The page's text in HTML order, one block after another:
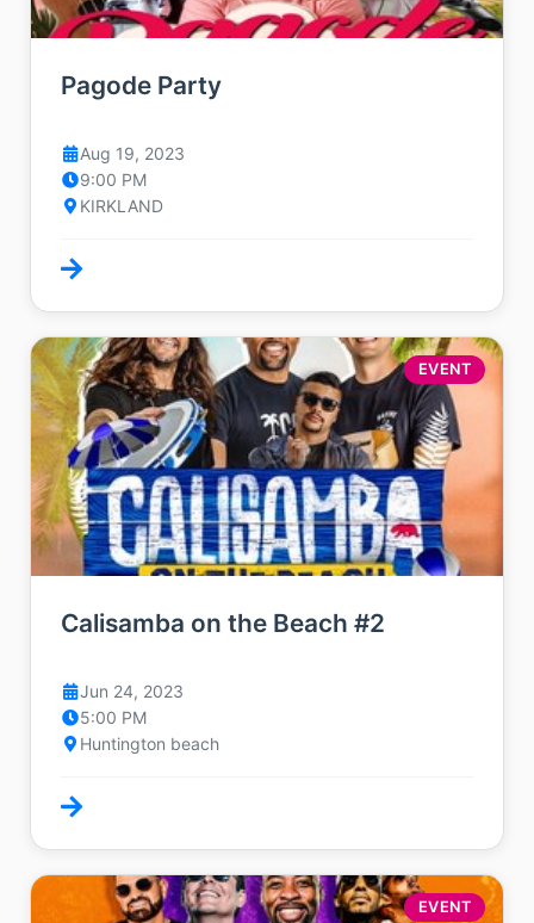
Pagode Party
Aug 19, 2023
9:00 PM
KIRKLAND
EVENT
Calisamba on the Beach #2
Jun 24, 2023
5:00 PM
Huntington beach
EVENT